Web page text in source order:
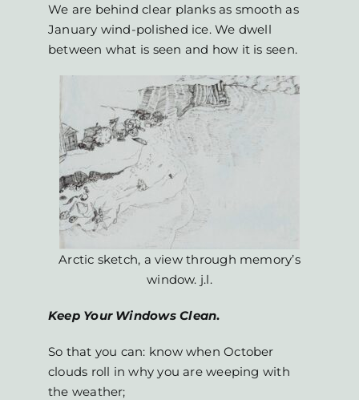
We are behind clear planks as smooth as
January wind-polished ice. We dwell
between what is seen and how it is seen.
Arctic sketch, a view through memory’s
window. j.l.
Keep Your Windows Clean.
So that you can: know when October
clouds roll in why you are weeping with
the weather;